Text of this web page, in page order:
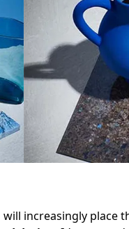
will increasingly place